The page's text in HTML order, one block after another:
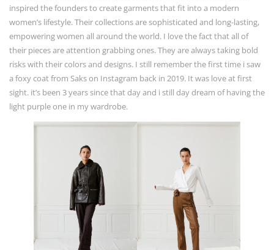
inspired the founders to create garments that fit into a modern
women’s lifestyle. Their collections are sophisticated and long-lasting,
empowering women all around the world. I love the fact that all of
their pieces are attention grabbing ones. They are always taking bold
risks with their colors and designs. I still remember the first time i saw
a foxy coat from Saks on Instagram back in 2019. It was love at first
sight. it’s been 3 years since that day and i still day dream of having the
light purple one in my wardrobe.